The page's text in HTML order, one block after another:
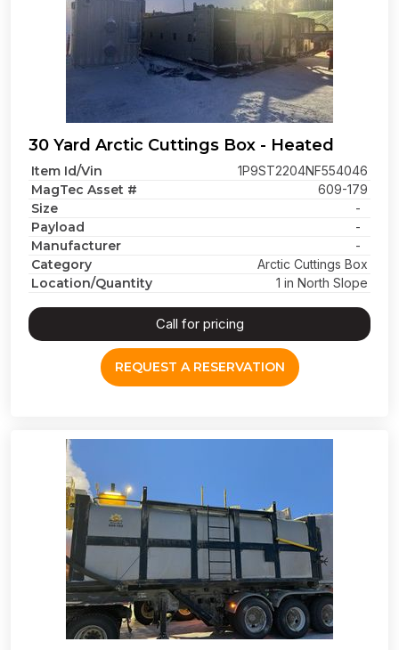
30 Yard Arctic Cuttings Box - Heated
Item Id/Vin 1P9ST2204NF554046
MagTec Asset # 609-179
Size -
Payload -
Manufacturer -
Category Arctic Cuttings Box
Location/Quantity 1 in North Slope
Call for pricing
REQUEST A RESERVATION